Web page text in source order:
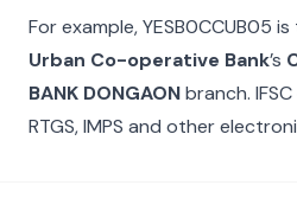
For example,YESB0CCUB05 is
Urban Co-operative Bank’s
BANK DONGAONbranch.
RTGS, IMPS and other